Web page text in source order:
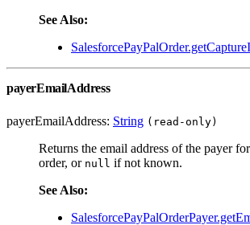
See Also:
payerEmailAddress
payerEmailAddress: String (read-only)
Returns the email address of the payer
order, or null if not known.
See Also: